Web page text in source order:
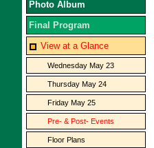
Photo Album
Final Program
View at a Glance
Wednesday May 23
Thursday May 24
Friday May 25
Pre- & Post- Events
Floor Plans